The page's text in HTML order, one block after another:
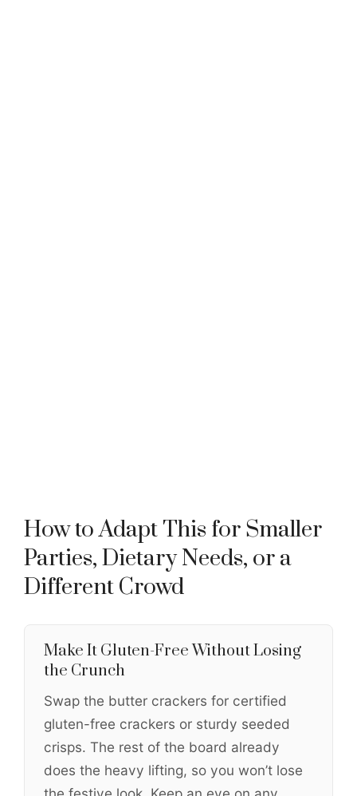
How to Adapt This for Smaller
Parties, Dietary Needs, or a
Different Crowd
Make It Gluten-Free Without Losing
the Crunch
Swap the butter crackers for certified
gluten-free crackers or sturdy seeded
crisps. The rest of the board already
does the heavy lifting, so you won’t lose